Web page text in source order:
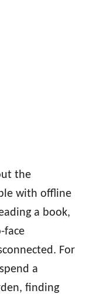
the
with offline
a book,
face
For
a
finding